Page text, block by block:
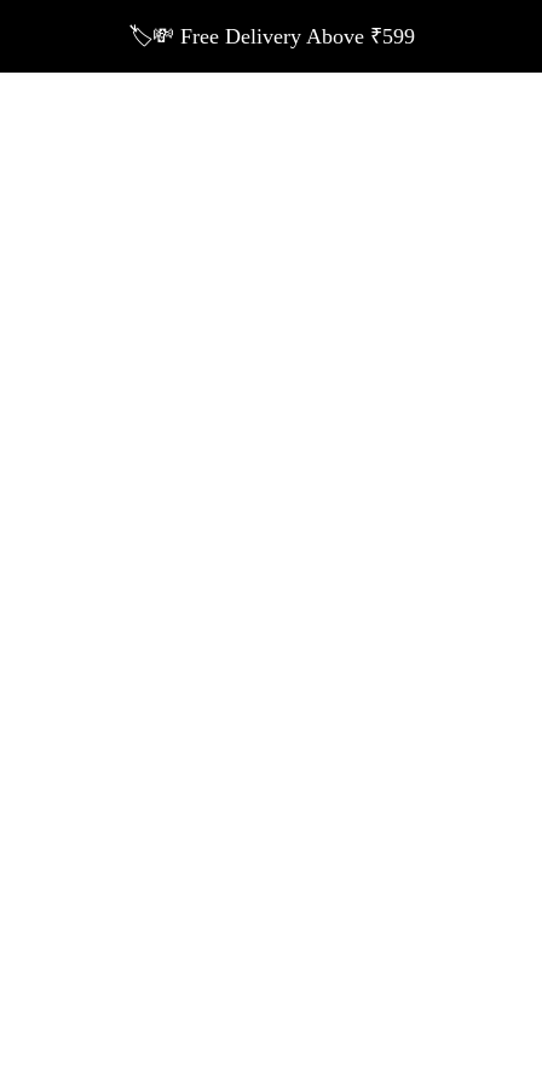
🏷️💸 Free Delivery Above ₹599